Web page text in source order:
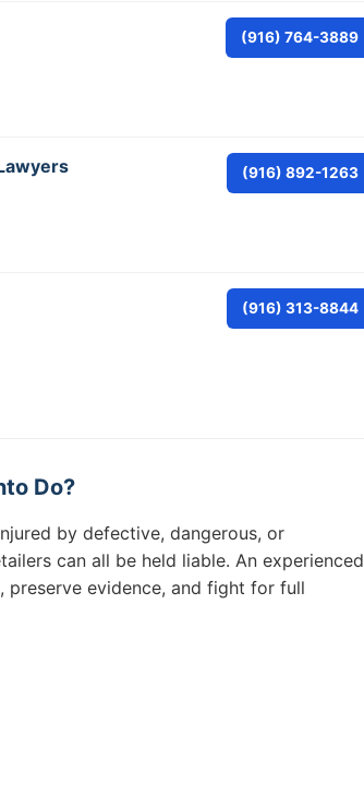
(916) 764-3889
(916) 892-1263
(916) 313-8844
Do?
by defective, dangerous, or
can all be held liable. An experienced
evidence, and fight for full